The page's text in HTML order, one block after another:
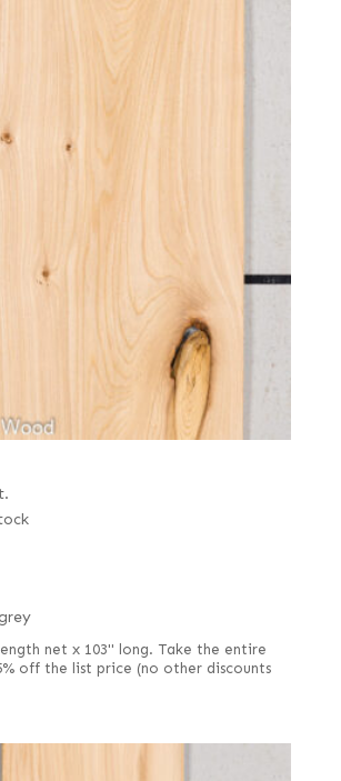
net x 103" long. Take the entire
off the list price (no other discounts